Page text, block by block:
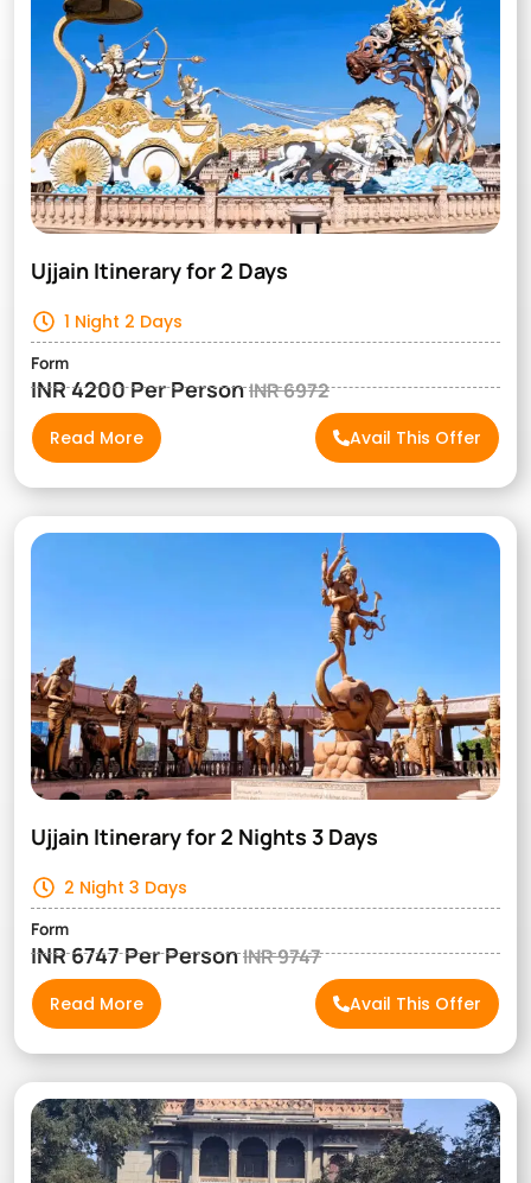
Ujjain Itinerary for 2 Days
1 Night 2 Days
Form
INR 4200 Per PersonINR 6972
Read More Avail This Offer
Ujjain Itinerary for 2 Nights 3 Days
2 Night 3 Days
Form
INR 6747 Per PersonINR 9747
Read More Avail This Offer